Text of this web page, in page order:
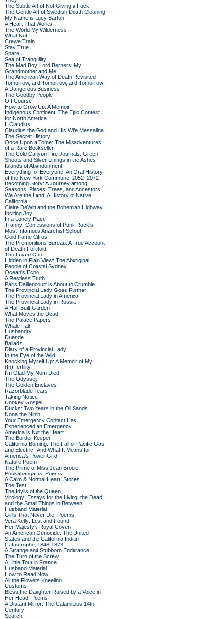
The Subtle Art of Not Giving a Fuck
The Gentle Art of Swedish Death Cleaning
My Name is Lucy Barton
A Heart That Works
The World My Wilderness
What Not
Crewe Train
Stay True
Spare
Sea of Tranquility
The Mad Boy, Lord Berners, My
Grandmother and Me
The American Way of Death Revisited
Tomorrow, and Tomorrow, and Tomorrow
A Dangerous Business
The Goodby People
Off Course
How to Grow Up: A Memoir
Indigenous Continent: The Epic Contest
for North America
I, Claudius
Claudius the God and His Wife Messalina
The Secret History
Once Upon a Tome: The Misadventures
of a Rare Bookseller
The Cold Canyon Fire Journals: Green
Shoots and Silver Linings in the Ashes
Islands of Abandonment
Everything for Everyone: An Oral History
of the New York Commune, 2052–2072
Becoming Story: A Journey among
Seasons, Places, Trees, and Ancestors
We Are the Land: A History of Native
California
Claire DeWitt and the Bohemian Highway
Inciting Joy
In a Lonely Place
Tranny: Confessions of Punk Rock's
Most Infamous Anarchist Sellout
Gold Fame Citrus
The Premonitions Bureau: A True Account
of Death Foretold
The Loved One
Hidden in Plain View: The Aboriginal
People of Coastal Sydney
Ocean's Echo
A Restless Truth
Paris Daillencourt is About to Crumble
The Provincial Lady Goes Further
The Provincial Lady in America
The Provincial Lady in Russia
A Half Built Garden
What Moves the Dead
The Palace Papers
Whale Fall
Husbandry
Duende
Balladz
Diary of a Provincial Lady
In the Eye of the Wild
Knocking Myself Up: A Memoir of My
(In)Fertility
I'm Glad My Mom Died
The Odyssey
The Golden Enclaves
Razorblade Tears
Taking Notice
Donkey Gospel
Ducks: Two Years in the Oil Sands
Nona the Ninth
Your Emergency Contact Has
Experienced an Emergency
America is Not the Heart
The Border Keeper
California Burning: The Fall of Pacific Gas
and Electric--And What It Means for
America's Power Grid
Nature Poem
The Prime of Miss Jean Brodie
Poukahangatus: Poems
A Calm & Normal Heart: Stories
The Test
The Idylls of the Queen
Virology: Essays for the Living, the Dead,
and the Small Things in Between
Husband Material
Girls That Never Die: Poems
Vera Kelly: Lost and Found
Her Majesty's Royal Coven
An American Genocide: The United
States and the California Indian
Catastrophe, 1846-1873
A Strange and Stubborn Endurance
The Turn of the Screw
A Little Tour in France
Husband Material
How to Read Now
All the Flowers Kneeling
Customs
Bless the Daughter Raised by a Voice in
Her Head: Poems
A Distant Mirror: The Calamitous 14th
Century
Search